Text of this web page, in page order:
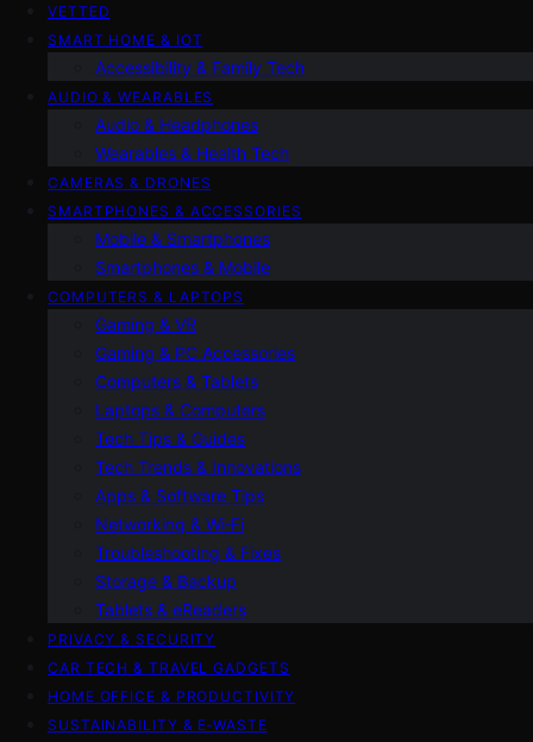
VETTED
SMART HOME & IOT
Accessibility & Family Tech
AUDIO & WEARABLES
Audio & Headphones
Wearables & Health Tech
CAMERAS & DRONES
SMARTPHONES & ACCESSORIES
Mobile & Smartphones
Smartphones & Mobile
COMPUTERS & LAPTOPS
Gaming & VR
Gaming & PC Accessories
Computers & Tablets
Laptops & Computers
Tech Tips & Guides
Tech Trends & Innovations
Apps & Software Tips
Networking & Wi‑Fi
Troubleshooting & Fixes
Storage & Backup
Tablets & eReaders
PRIVACY & SECURITY
CAR TECH & TRAVEL GADGETS
HOME OFFICE & PRODUCTIVITY
SUSTAINABILITY & E‑WASTE